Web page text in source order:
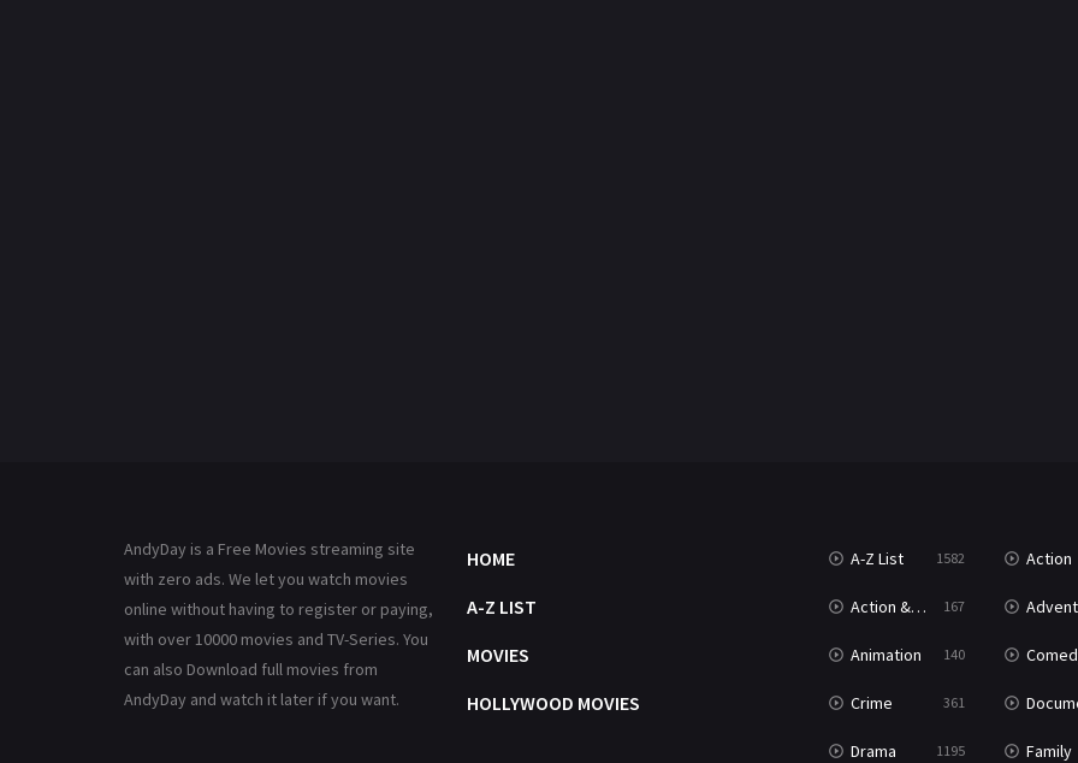
AndyDay is a Free Movies streaming site
with zero ads. We let you watch movies
online without having to register or paying,
with over 10000 movies and TV-Series. You
can also Download full movies from
AndyDay and watch it later if you want.
HOME
A-Z LIST
MOVIES
HOLLYWOOD MOVIES
A-Z List 1582 Action
Action & Adventure 167
Animation 140
Crime 361
Drama 1195 Family